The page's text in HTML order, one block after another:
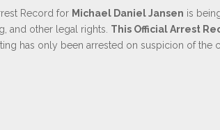
Record for Michael Daniel Jansen is
and other legal rights. This Official Arrest
has only been arrested on suspicion of the